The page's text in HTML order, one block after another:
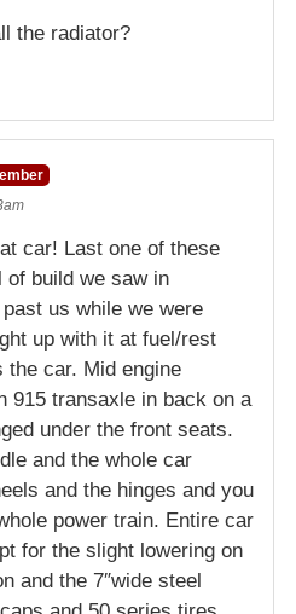
the radiator?
car! Last one of these
of build we saw in
us while we were
up with it at fuel/rest
the car. Mid engine
915 transaxle in back on a
under the front seats.
and the whole car
and the hinges and you
power train. Entire car
for the slight lowering on
and the 7″wide steel